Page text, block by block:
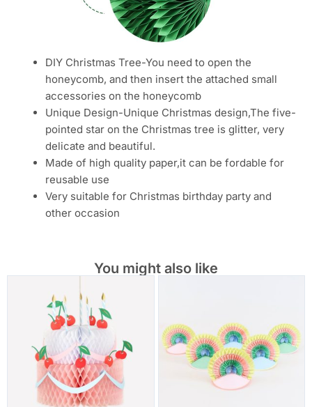
DIY Christmas Tree-You need to open the
honeycomb, and then insert the attached small
accessories on the honeycomb
Unique Design-Unique Christmas design,The five-
pointed star on the Christmas tree is glitter, very
delicate and beautiful.
Made of high quality paper,it can be fordable for
reusable use
Very suitable for Christmas birthday party and
other occasion
You might also like